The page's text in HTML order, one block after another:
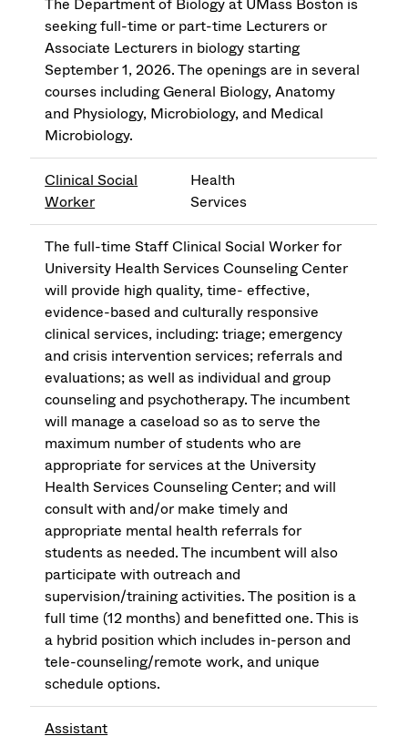
The Department of Biology at UMass Boston is
seeking full-time or part-time Lecturers or
Associate Lecturers in biology starting
September 1, 2026. The openings are in several
courses including General Biology, Anatomy
and Physiology, Microbiology, and Medical
Microbiology.
Clinical Social
Worker
Health
Services
The full-time Staff Clinical Social Worker for
University Health Services Counseling Center
will provide high quality, time- effective,
evidence-based and culturally responsive
clinical services, including: triage; emergency
and crisis intervention services; referrals and
evaluations; as well as individual and group
counseling and psychotherapy. The incumbent
will manage a caseload so as to serve the
maximum number of students who are
appropriate for services at the University
Health Services Counseling Center; and will
consult with and/or make timely and
appropriate mental health referrals for
students as needed. The incumbent will also
participate with outreach and
supervision/training activities. The position is a
full time (12 months) and benefitted one. This is
a hybrid position which includes in-person and
tele-counseling/remote work, and unique
schedule options.
Assistant